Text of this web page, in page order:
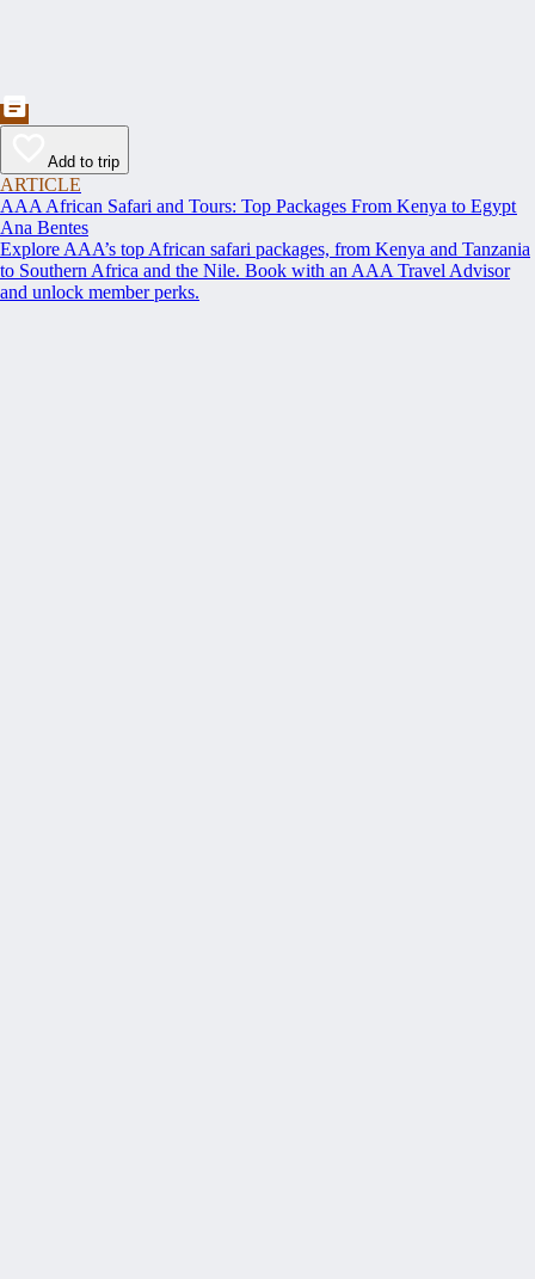
Add to trip
ARTICLE
AAA African Safari and Tours: Top Packages From Kenya to Egypt
Ana Bentes
Explore AAA’s top African safari packages, from Kenya and Tanzania
to Southern Africa and the Nile. Book with an AAA Travel Advisor
and unlock member perks.